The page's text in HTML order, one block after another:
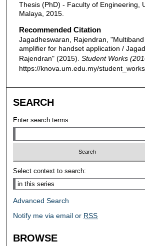
Thesis (PhD) - Faculty of Engineering,
Malaya, 2015.
Recommended Citation
Jagadheswaran, Rajendran,
amplifier for handset application /
Rajendran" (2015). Student Works
https://knova.um.edu.my/
SEARCH
Enter search terms:
Select context to search:
Advanced Search
Notify me via email or RSS
BROWSE